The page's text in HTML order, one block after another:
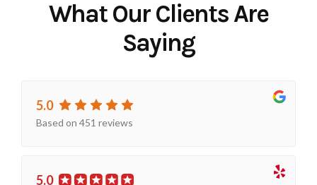
What Our Clients Are
Saying
5.0
Based on 451 reviews
5.0